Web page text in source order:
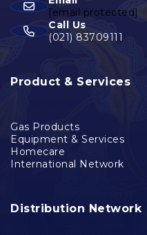
[email protected]
Call Us
(021) 83709111
Product & Services
Gas Products
Equipment & Services
Homecare
International Network
Distribution Network